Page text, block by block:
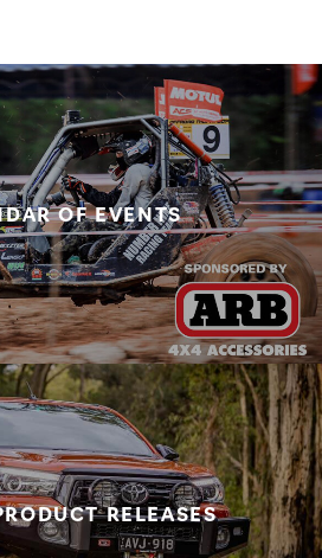
OF EVENTS
RELEASES